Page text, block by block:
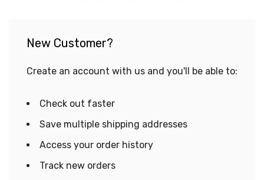
New Customer?
Create an account with us and you'll be able to:
Check out faster
Save multiple shipping addresses
Access your order history
Track new orders